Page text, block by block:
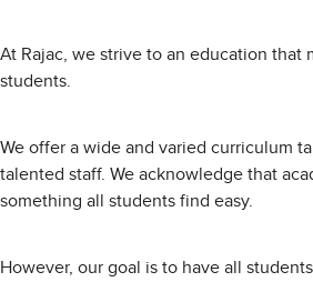
At Rajac, we strive to an education that
students.
We offer a wide and varied curriculum
talented staff. We acknowledge that
something all students find easy.
However, our goal is to have all